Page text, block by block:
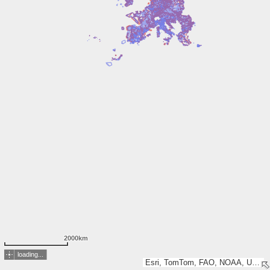
Esri, TomTom, FAO, NOAA, USGS
2000km
loading...